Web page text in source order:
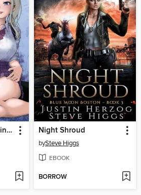
Let's Make a Harem in a Zombie World!, Volume 1 Night Shroud
bySteve Higgs
EBOOK
BORROW